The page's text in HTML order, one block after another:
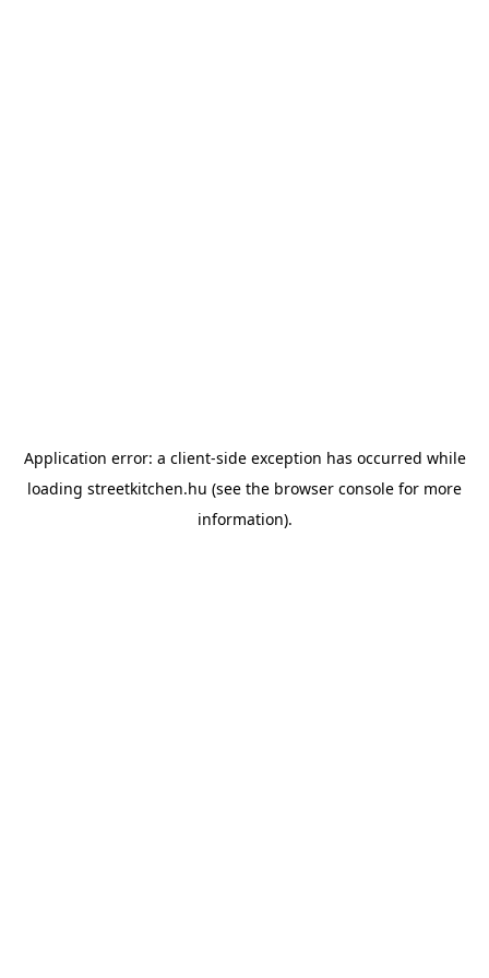
Application error: a client-side exception has occurred while
loading streetkitchen.hu (see the browser console for more
information).